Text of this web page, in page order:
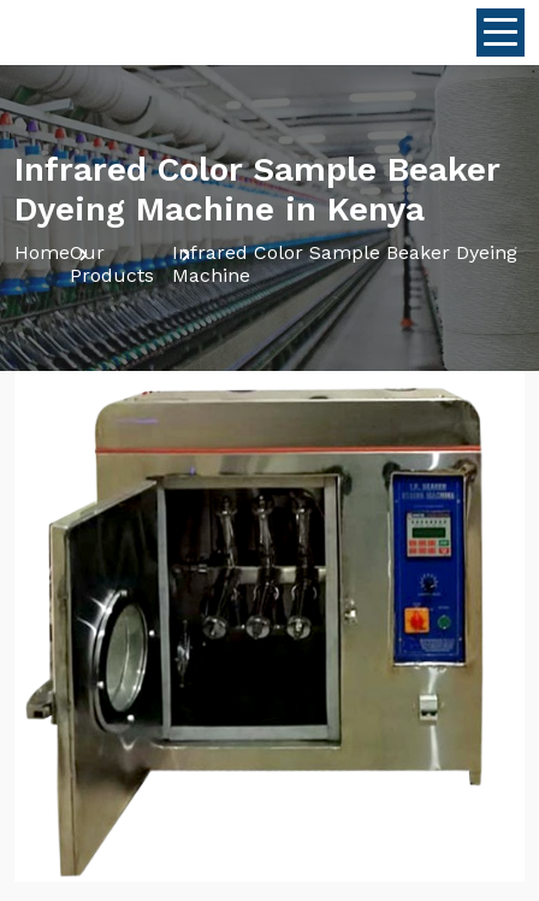
Infrared Color Sample Beaker
Dyeing Machine in Kenya
HomeOur
Products
Infrared Color Sample Beaker Dyeing
Machine